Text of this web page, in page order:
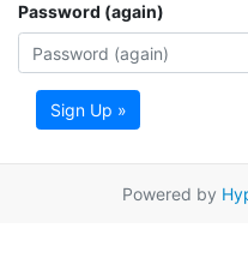
Password (again)
Sign Up »
Powered by